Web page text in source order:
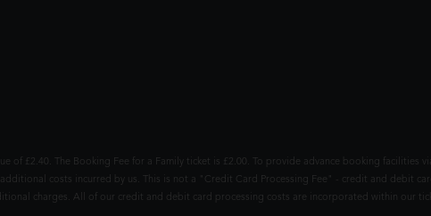
£2.40. The Booking Fee for a Family ticket is £2.00. To provide advance booking facilities
costs incurred by us. This is not a "Credit Card Processing Fee" - credit and debit
charges. All of our credit and debit card processing costs are incorporated within our